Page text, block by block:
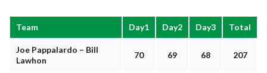
Team Day1 Day2 Day3 Total
Joe Pappalardo – Bill
Lawhon
70 69 68 207